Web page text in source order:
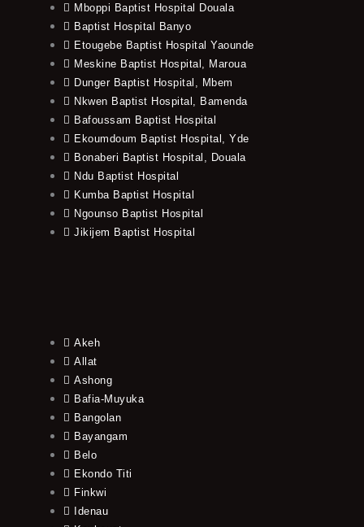
Mboppi Baptist Hospital Douala
Baptist Hospital Banyo
Etougebe Baptist Hospital Yaounde
Meskine Baptist Hospital, Maroua
Dunger Baptist Hospital, Mbem
Nkwen Baptist Hospital, Bamenda
Bafoussam Baptist Hospital
Ekoumdoum Baptist Hospital, Yde
Bonaberi Baptist Hospital, Douala
Ndu Baptist Hospital
Kumba Baptist Hospital
Ngounso Baptist Hospital
Jikijem Baptist Hospital
Akeh
Allat
Ashong
Bafia-Muyuka
Bangolan
Bayangam
Belo
Ekondo Titi
Finkwi
Idenau